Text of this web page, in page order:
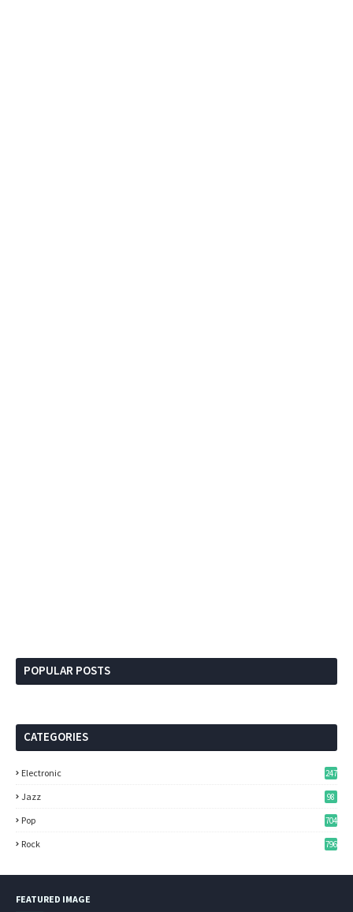
POPULAR POSTS
CATEGORIES
Electronic 247
Jazz 98
Pop 704
Rock 796
FEATURED IMAGE